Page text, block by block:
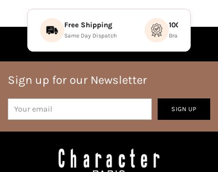
Free Shipping
Same Day Dispatch
100%
Brand Direct
Sign up for our Newsletter
email
SIGN UP